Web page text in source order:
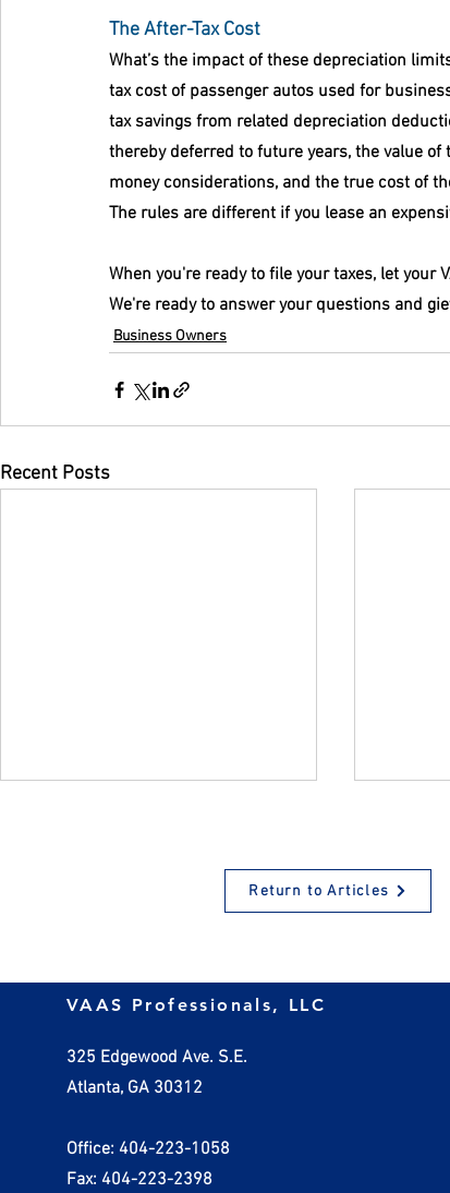
The After-Tax Cost
What’s the impact of these depreciation
tax cost of passenger autos used for
tax savings from related depreciation
thereby deferred to future years, the value
money considerations, and the true cost of
The rules are different if you lease an
When you're ready to file your taxes, let your
We're ready to answer your questions and
Business Owners
Recent Posts
Non-Deductible Business
CAN'T be Written Off
Return to Articles
VAAS Professionals, LLC
325 Edgewood Ave. S.E.
Atlanta, GA 30312
Office: 404-223-1058
Fax: 404-223-2398